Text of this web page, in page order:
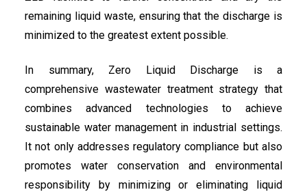
remaining liquid waste, ensuring that the discharge is
minimized to the greatest extent possible.
In summary, Zero Liquid Discharge is a
comprehensive wastewater treatment strategy that
combines advanced technologies to achieve
sustainable water management in industrial settings.
It not only addresses regulatory compliance but also
promotes water conservation and environmental
responsibility by minimizing or eliminating liquid